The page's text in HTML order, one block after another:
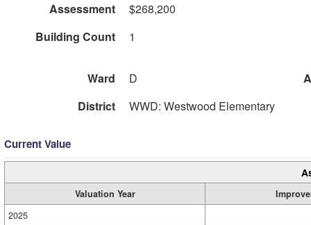
Assessment
$268,200
Building Count
1
Ward D
District
WWD: Westwood Elementary
Current Value
Valuation Year
2025